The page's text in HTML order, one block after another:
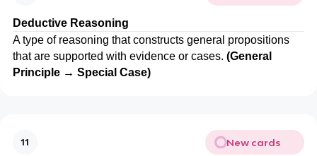
Deductive Reasoning
A type of reasoning that constructs general propositions
that are supported with evidence or cases. (General
Principle → Special Case)
11 New cards